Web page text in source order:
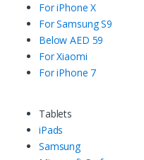
For iPhone X
For Samsung S9
Below AED 59
For Xiaomi
For iPhone 7
Tablets
iPads
Samsung